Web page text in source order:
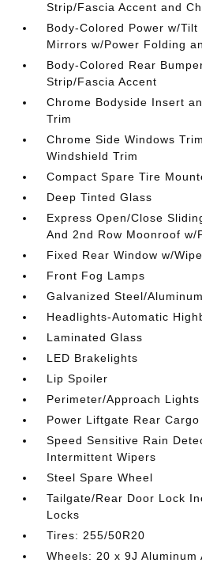
Strip/Fascia Accent and
Body-Colored Power w/
Mirrors w/Power Folding
Body-Colored Rear
Strip/Fascia Accent
Chrome Bodyside Insert
Trim
Chrome Side Windows
Windshield Trim
Compact Spare Tire
Deep Tinted Glass
Express Open/Close
And 2nd Row Moonroof w/
Fixed Rear Window w/
Front Fog Lamps
Galvanized Steel/
Headlights-Automatic
Laminated Glass
LED Brakelights
Lip Spoiler
Perimeter/Approach Lights
Power Liftgate Rear Cargo
Speed Sensitive Rain
Intermittent Wipers
Steel Spare Wheel
Tailgate/Rear Door Lock
Locks
Tires: 255/50R20
Wheels: 20 x 9J Aluminum